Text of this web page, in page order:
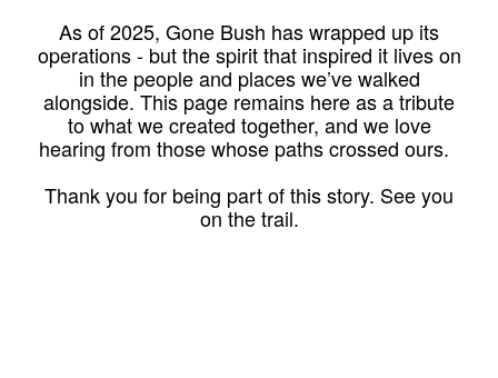
As of 2025, Gone Bush has wrapped up its
operations - but the spirit that inspired it lives on
in the people and places we’ve walked
alongside. This page remains here as a tribute
to what we created together, and we love
hearing from those whose paths crossed ours.
Thank you for being part of this story. See you
on the trail.